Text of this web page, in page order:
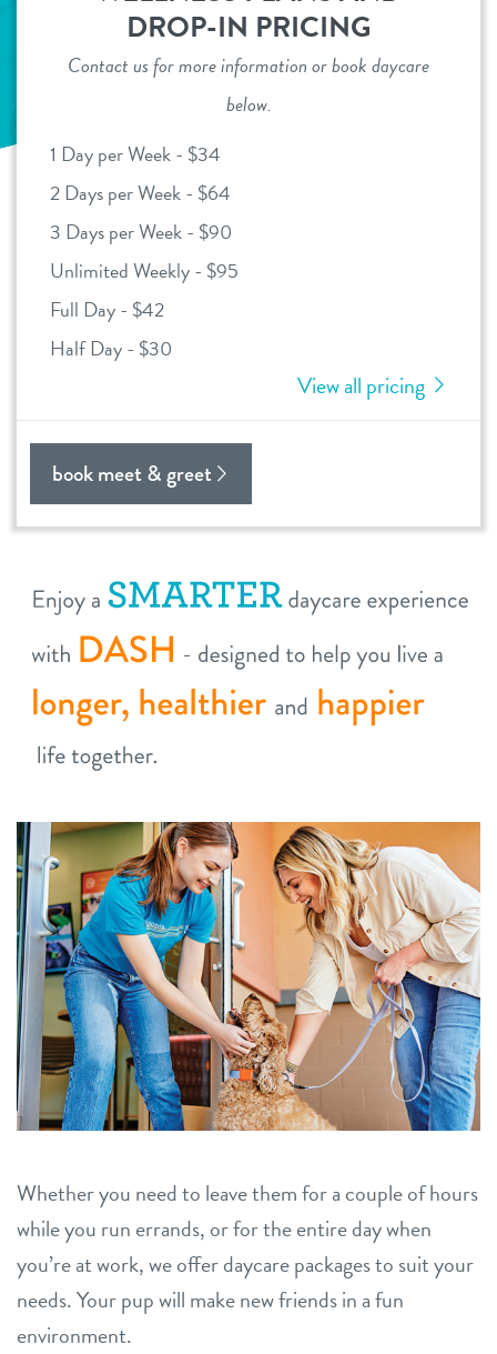
daycare
spa
send a gift card
benefits & pricing
pricing
events
webcams
team
contact
location details
career inquiriessign in
shop
Dogtopia main site
change location
DROP-IN PRICING
Contact us for more information or book daycare
below.
1 Day per Week - $34
2 Days per Week - $64
3 Days per Week - $90
Unlimited Weekly - $95
Full Day - $42
Half Day - $30
View all pricing
book meet & greet
Whether you need to leave them for a couple of hours
while you run errands, or for the entire day when
you’re at work, we offer daycare packages to suit your
needs. Your pup will make new friends in a fun
environment.